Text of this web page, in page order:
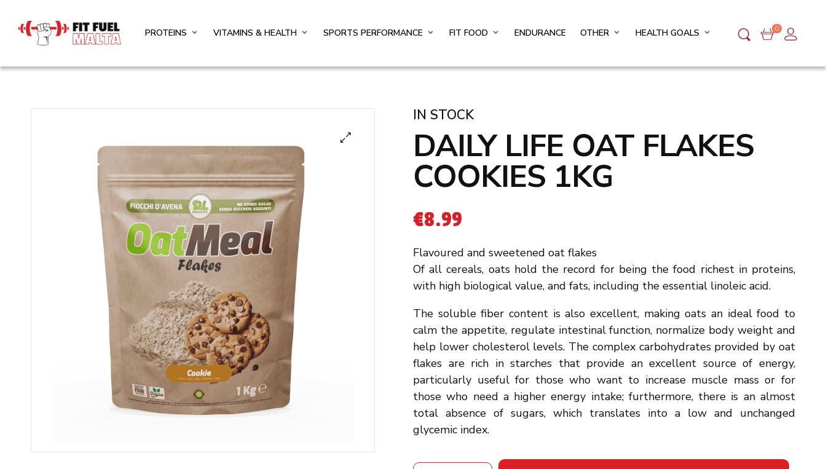
PROTEINS VITAMINS & HEALTH SPORTS PERFORMANCE FIT FOOD ENDURANCE OTHER HEALTH GOALS 0
IN STOCK
DAILY LIFE OAT FLAKES
COOKIES 1KG
€8.99
Flavoured and sweetened oat flakes
Of all cereals, oats hold the record for being the food richest in proteins,
with high biological value, and fats, including the essential linoleic acid.
The soluble fiber content is also excellent, making oats an ideal food to
calm the appetite, regulate intestinal function, normalize body weight and
help lower cholesterol levels. The complex carbohydrates provided by oat
flakes are rich in starches that provide an excellent source of energy,
particularly useful for those who want to increase muscle mass or for
those who need a higher energy intake; furthermore, there is an almost
total absence of sugars, which translates into a low and unchanged
glycemic index.